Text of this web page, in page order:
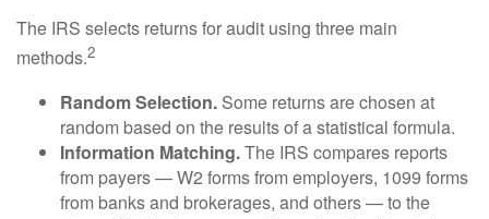
The IRS selects returns for audit using three main
methods.2
Random Selection. Some returns are chosen at
random based on the results of a statistical formula.
Information Matching.The IRS compares reports
from payers — W2 forms from employers, 1099 forms
from banks and brokerages, and others — to the